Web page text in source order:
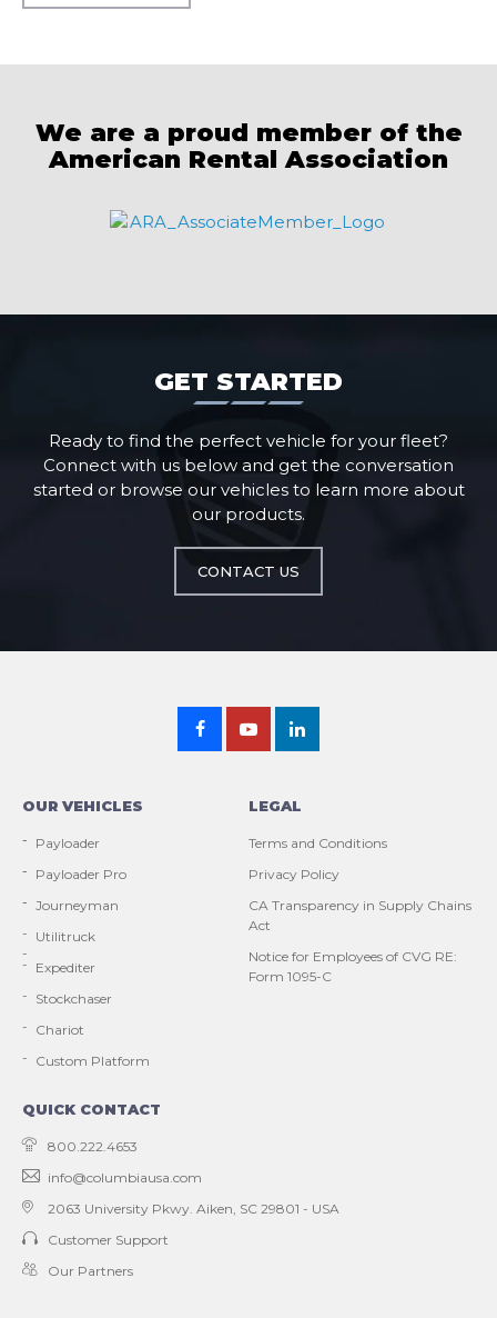
We are a proud member of the
American Rental Association
GET STARTED
Ready to find the perfect vehicle for your fleet?
Connect with us below and get the conversation
started or browse our vehicles to learn more about
our products.
CONTACT US
OUR VEHICLES
Payloader
Payloader Pro
Journeyman
Utilitruck
Expediter
Stockchaser
Chariot
Custom Platform
LEGAL
Terms and Conditions
Privacy Policy
CA Transparency in Supply Chains
Act
Notice for Employees of CVG RE:
Form 1095-C
QUICK CONTACT
800.222.4653
info@columbiausa.com
2063 University Pkwy. Aiken, SC 29801 - USA
Customer Support
Our Partners